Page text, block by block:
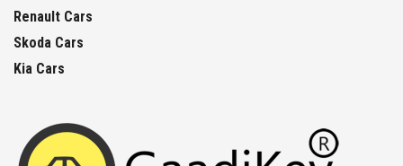
Renault Cars
Skoda Cars
Kia Cars